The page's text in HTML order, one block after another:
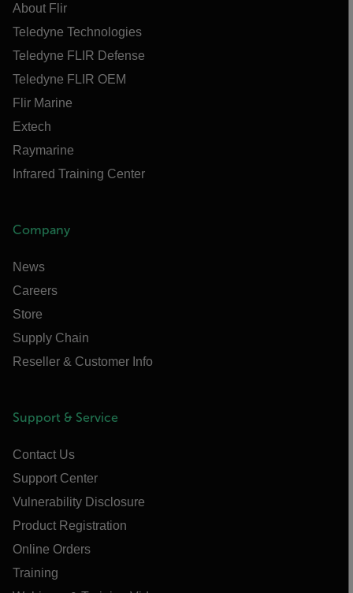
About Flir
Teledyne Technologies
Teledyne FLIR Defense
Teledyne FLIR OEM
Flir Marine
Extech
Raymarine
Infrared Training Center
Company
News
Careers
Store
Supply Chain
Reseller & Customer Info
Support & Service
Contact Us
Support Center
Vulnerability Disclosure
Product Registration
Online Orders
Training